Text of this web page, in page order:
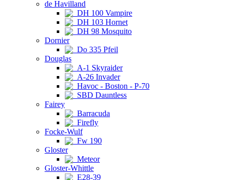
de Havilland
DH 100 Vampire
DH 103 Hornet
DH 98 Mosquito
Dornier
Do 335 Pfeil
Douglas
A-1 Skyraider
A-26 Invader
Havoc - Boston - P-70
SBD Dauntless
Fairey
Barracuda
Firefly
Focke-Wulf
Fw 190
Gloster
Meteor
Gloster-Whittle
E28-39